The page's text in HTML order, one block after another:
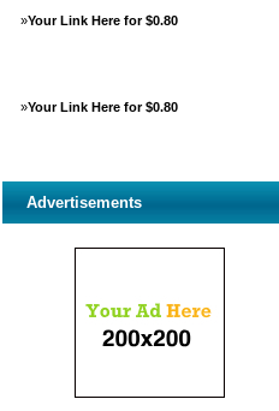
»Your Link Here for $0.80
»Your Link Here for $0.80
Advertisements